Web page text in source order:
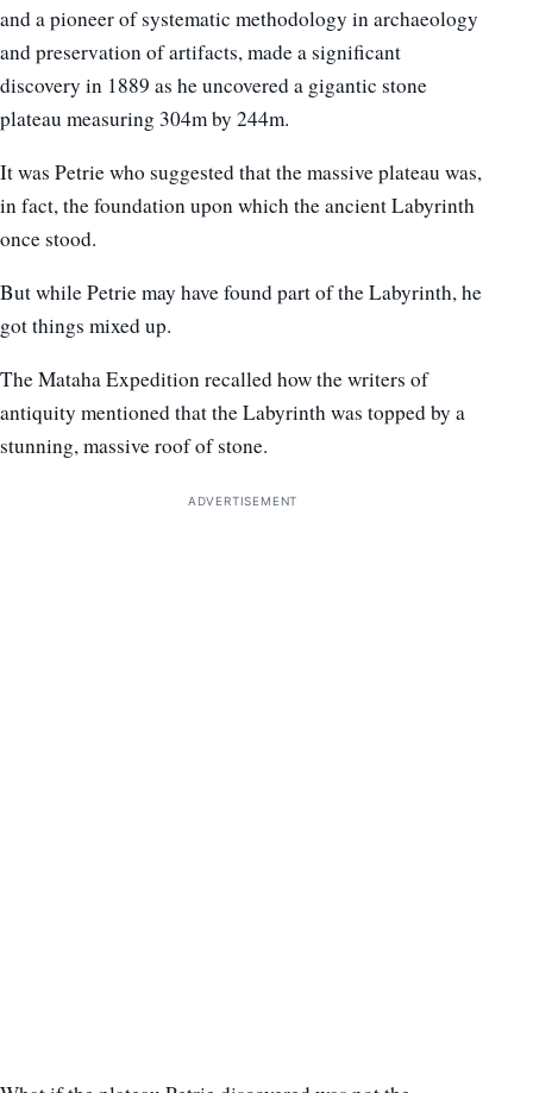
and a pioneer of systematic methodology in archaeology
and preservation of artifacts, made a significant
discovery in 1889 as he uncovered a gigantic stone
plateau measuring 304m by 244m.
It was Petrie who suggested that the massive plateau was,
in fact, the foundation upon which the ancient Labyrinth
once stood.
But while Petrie may have found part of the Labyrinth, he
got things mixed up.
The Mataha Expedition recalled how the writers of
antiquity mentioned that the Labyrinth was topped by a
stunning, massive roof of stone.
ADVERTISEMENT